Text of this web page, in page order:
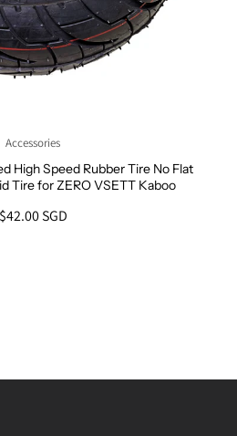
Accessories
High Speed Rubber Tire No Flat
Tire for ZERO VSETT Kaboo
$42.00 SGD